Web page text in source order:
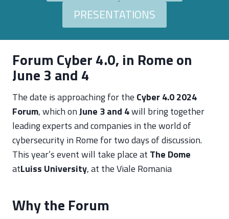
PRESENTATIONS
Forum Cyber 4.0, in Rome on
June 3 and 4
The date is approaching for the Cyber 4.0 2024
Forum, which onJune 3 and 4will bring together
leading experts and companies in the world of
cybersecurity in Rome for two days of discussion.
This year’s event will take place at The Dome
atLuiss University, at the Viale Romania
Why the Forum